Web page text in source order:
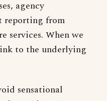
agency
reporting from
services. When we
to the underlying
sensational